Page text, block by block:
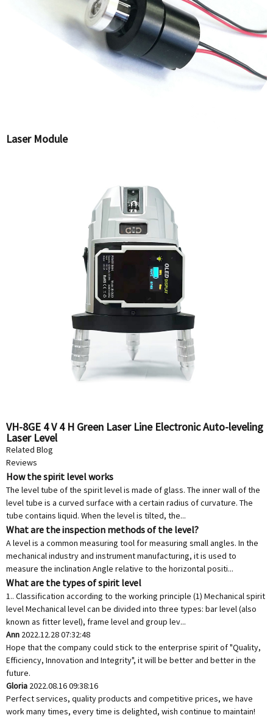
Laser Module
VH-8GE 4 V 4 H Green Laser Line Electronic Auto-leveling
Laser Level
Related Blog
Reviews
How the spirit level works
The level tube of the spirit level is made of glass. The inner wall of the
level tube is a curved surface with a certain radius of curvature. The
tube contains liquid. When the level is tilted, the...
What are the inspection methods of the level?
A level is a common measuring tool for measuring small angles. In the
mechanical industry and instrument manufacturing, it is used to
measure the inclination Angle relative to the horizontal positi...
What are the types of spirit level
1.. Classification according to the working principle (1) Mechanical spirit
level Mechanical level can be divided into three types: bar level (also
known as fitter level), frame level and group lev...
Ann 2022.12.28 07:32:48
Hope that the company could stick to the enterprise spirit of "Quality,
Efficiency, Innovation and Integrity", it will be better and better in the
future.
Gloria 2022.08.16 09:38:16
Perfect services, quality products and competitive prices, we have
work many times, every time is delighted, wish continue to maintain!